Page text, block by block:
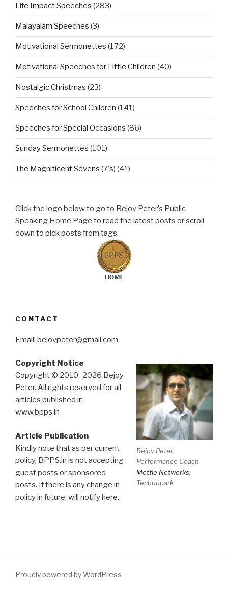
Life Impact Speeches (283)
Malayalam Speeches (3)
Motivational Sermonettes (172)
Motivational Speeches for Little Children (40)
Nostalgic Christmas (23)
Speeches for School Children (141)
Speeches for Special Occasions (86)
Sunday Sermonettes (101)
The Magnificent Sevens (7's) (41)
Click the logo below to go to Bejoy Peter’s Public
Speaking Home Page to read the latest posts or scroll
down to pick posts from tags.
CONTACT
Email: bejoypeter@gmail.com
Bejoy Peter,
Performance Coach
Mettle Networks
Technopark.
Copyright Notice
Copyright © 2010–2026 Bejoy
Peter. All rights reserved for all
articles published in
www.bpps.in
Article Publication
Kindly note that as per current
policy, BPPS.in is not accepting
guest posts or sponsored
posts. If there is any change in
policy in future; will notify here.
Proudly powered by WordPress